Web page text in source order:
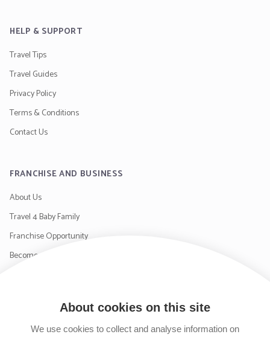
About cookies on this site
We use cookies to collect and analyse information on
HELP & SUPPORT
Travel Tips
Travel Guides
Privacy Policy
Terms & Conditions
Contact Us
FRANCHISE AND BUSINESS
About Us
Travel 4 Baby Family
Franchise Opportunity
Become a Supplier
SIGN UP TO OUR NEWSLETTER